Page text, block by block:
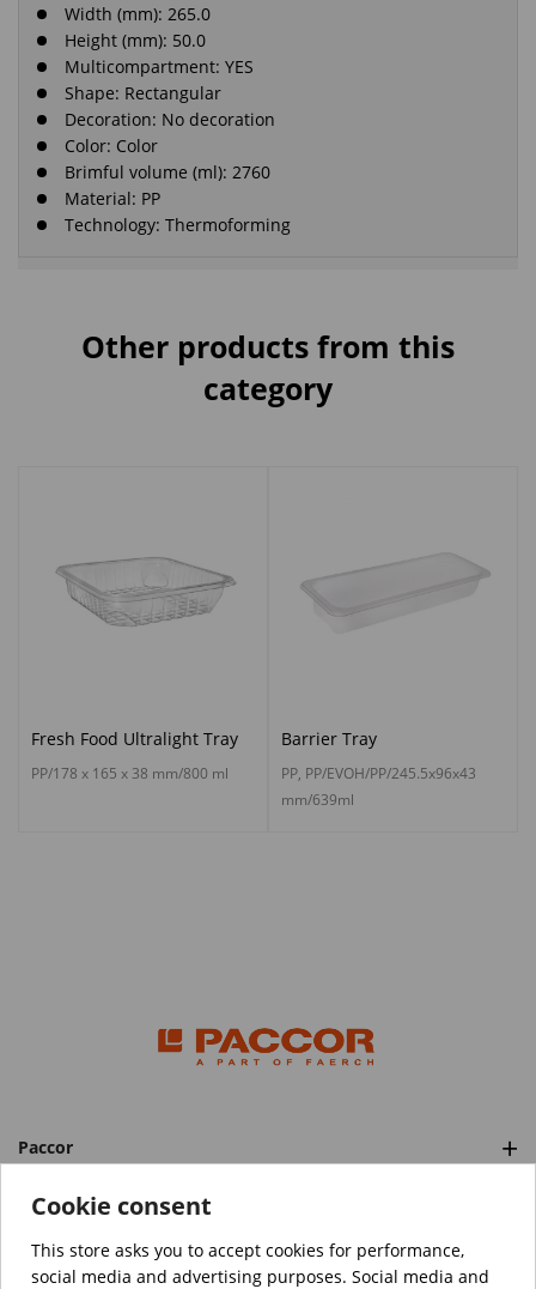
Width (mm): 265.0
Height (mm): 50.0
Multicompartment: YES
Shape: Rectangular
Decoration: No decoration
Color: Color
Brimful volume (ml): 2760
Material: PP
Technology: Thermoforming
Other products from this
category
Fresh Food Ultralight Tray
PP/178 x 165 x 38 mm/800 ml
Barrier Tray
PP, PP/EVOH/PP/245.5x96x43
mm/639ml
Paccor
Categories
™️
Cookie consent
This store asks you to accept cookies for performance,
social media and advertising purposes. Social media and